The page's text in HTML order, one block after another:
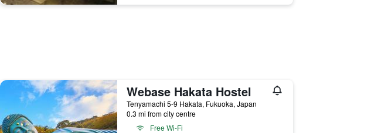
Webase Hakata Hostel
Tenyamachi 5-9 Hakata, Fukuoka, Japan
0.3 mi from city centre
Free Wi-Fi